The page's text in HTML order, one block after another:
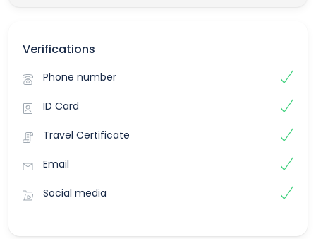
Verifications
Phone number
ID Card
Travel Certificate
Email
Social media